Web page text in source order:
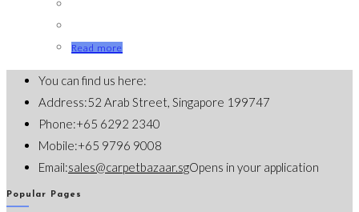
Read more
You can find us here:
Address:52 Arab Street, Singapore 199747
Phone:+65 6292 2340
Mobile:+65 9796 9008
Email:sales@carpetbazaar.sgOpens in your application
Popular Pages